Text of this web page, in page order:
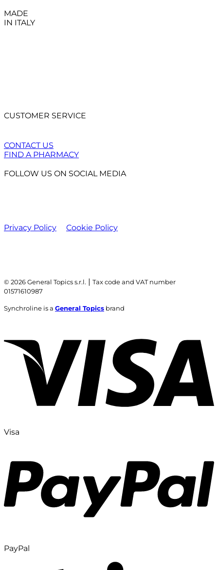
MADE
IN ITALY
CUSTOMER SERVICE
CONTACT US
FIND A PHARMACY
FOLLOW US ON SOCIAL MEDIA
Privacy Policy Cookie Policy
© 2026 General Topics s.r.l. | Tax code and VAT number
01571610987
Synchroline is a General Topics brand
Visa
PayPal